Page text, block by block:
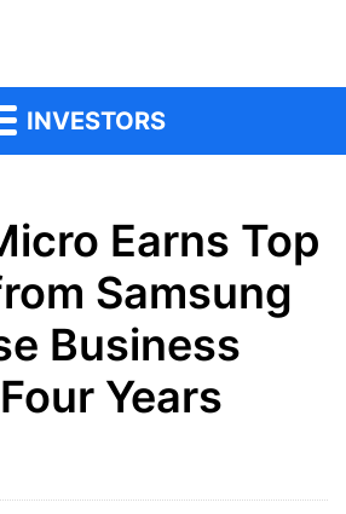
INVESTORS
Earns Top
Samsung
Business
Years